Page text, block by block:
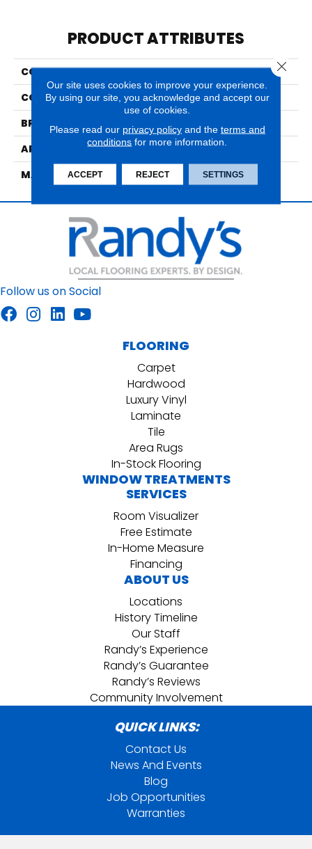
PRODUCT ATTRIBUTES
COLLECTION
Henderson
COLOR
Grays
BRAND
Nourison
APPLICATION
Residential
MATERIAL
30% Wool, 70% Polysilk
Follow us on Social
FLOORING
Carpet
Hardwood
Luxury Vinyl
Laminate
Tile
Area Rugs
In-Stock Flooring
WINDOW TREATMENTS
SERVICES
Room Visualizer
Free Estimate
In-Home Measure
Financing
ABOUT US
Locations
History Timeline
Our Staff
Randy’s Experience
Randy’s Guarantee
Randy’s Reviews
Community Involvement
QUICK LINKS:
Contact Us
News And Events
Blog
Job Opportunities
Warranties
Our site uses cookies to improve your experience.
By using our site, you acknowledge and accept our
use of cookies.
Please read our privacy policyand the terms and
conditions for more information.
ACCEPT REJECT SETTINGS
Close